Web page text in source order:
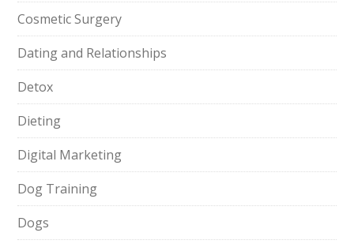
Cosmetic Surgery
Dating and Relationships
Detox
Dieting
Digital Marketing
Dog Training
Dogs